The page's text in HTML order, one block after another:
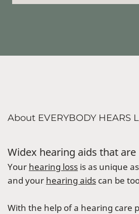
About EVERYBODY HEARS
Widex hearing aids that
Your hearing loss is as unique
and your hearing aids can be
With the help of a hearing care